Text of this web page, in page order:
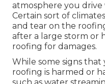
atmosphere you drive
Certain sort of
and tear on the
after a large storm or
roofing for damages.
While some signs
roofing is harmed or